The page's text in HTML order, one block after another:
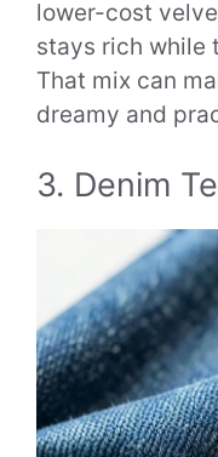
lower-cost
stays rich while
That mix can
dreamy and
3. Denim